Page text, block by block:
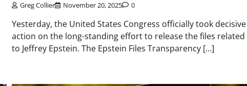
Greg Collier November 20, 2025 0
Yesterday, the United States Congress officially took decisive
action on the long-standing effort to release the files related
to Jeffrey Epstein. The Epstein Files Transparency […]